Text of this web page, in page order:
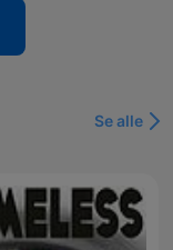
Se alle